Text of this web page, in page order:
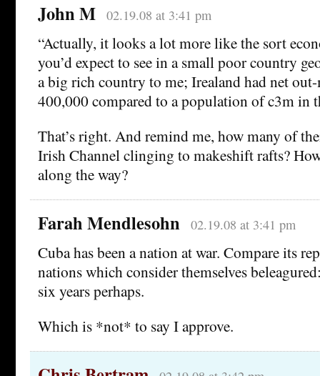
John M 02.19.08 at 3:41 pm
“Actually, it looks a lot more like the sort
you’d expect to see in a small poor country
a big rich country to me; Irealand had net
400,000 compared to a population of c3m in
That’s right. And remind me, how many of
Irish Channel clinging to makeshift rafts?
along the way?
Farah Mendlesohn 02.19.08 at 3:41 pm
Cuba has been a nation at war. Compare its
nations which consider themselves
six years perhaps.
Which is *not* to say I approve.